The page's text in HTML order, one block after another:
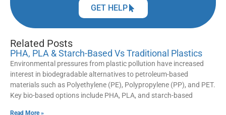
GET HELP
Related Posts
PHA, PLA & Starch-Based Vs Traditional Plastics
Environmental pressures from plastic pollution have increased
interest in biodegradable alternatives to petroleum-based
materials such as Polyethylene (PE), Polypropylene (PP), and PET.
Key bio-based options include PHA, PLA, and starch-based
Read More »